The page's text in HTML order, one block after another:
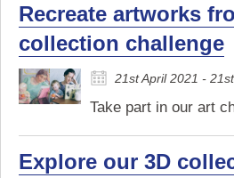
Recreate artworks
collection challenge
21st April 2021 -
Take part in our art
Explore our 3D